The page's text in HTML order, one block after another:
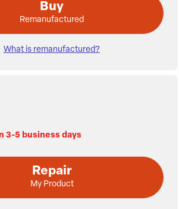
Buy
Remanufactured
What is remanufactured?
3-5 business days
Repair
My Product